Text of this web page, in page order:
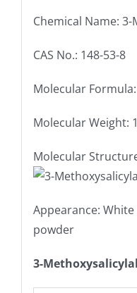
Chemical Name:
CAS No.: 148-53-8
Molecular
Molecular Weight:
Molecular
Appearance:
powder
3-